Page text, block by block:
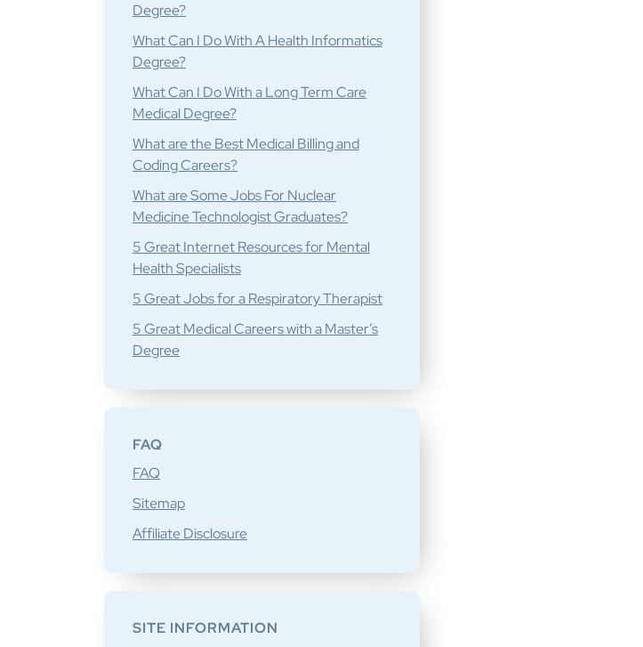
Degree?
What Can I Do With A Health Informatics
Degree?
What Can I Do With a Long Term Care
Medical Degree?
What are the Best Medical Billing and
Coding Careers?
What are Some Jobs For Nuclear
Medicine Technologist Graduates?
5 Great Internet Resources for Mental
Health Specialists
5 Great Jobs for a Respiratory Therapist
5 Great Medical Careers with a Master’s
Degree
FAQ
FAQ
Sitemap
Affiliate Disclosure
SITE INFORMATION